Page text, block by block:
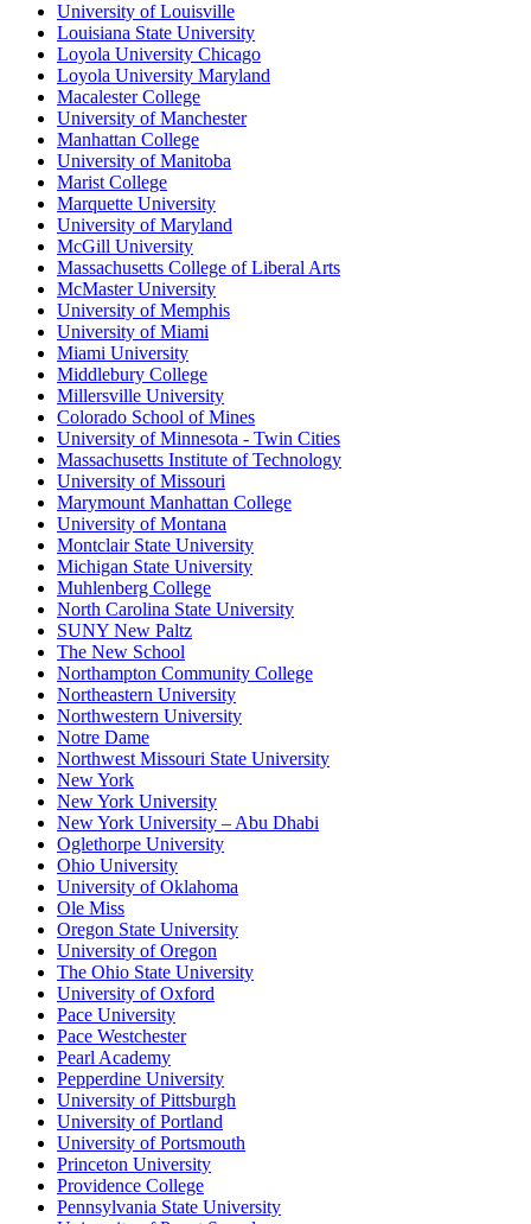
University of Louisville
Louisiana State University
Loyola University Chicago
Loyola University Maryland
Macalester College
University of Manchester
Manhattan College
University of Manitoba
Marist College
Marquette University
University of Maryland
McGill University
Massachusetts College of Liberal Arts
McMaster University
University of Memphis
University of Miami
Miami University
Middlebury College
Millersville University
Colorado School of Mines
University of Minnesota - Twin Cities
Massachusetts Institute of Technology
University of Missouri
Marymount Manhattan College
University of Montana
Montclair State University
Michigan State University
Muhlenberg College
North Carolina State University
SUNY New Paltz
The New School
Northampton Community College
Northeastern University
Northwestern University
Notre Dame
Northwest Missouri State University
New York
New York University
New York University – Abu Dhabi
Oglethorpe University
Ohio University
University of Oklahoma
Ole Miss
Oregon State University
University of Oregon
The Ohio State University
University of Oxford
Pace University
Pace Westchester
Pearl Academy
Pepperdine University
University of Pittsburgh
University of Portland
University of Portsmouth
Princeton University
Providence College
Pennsylvania State University